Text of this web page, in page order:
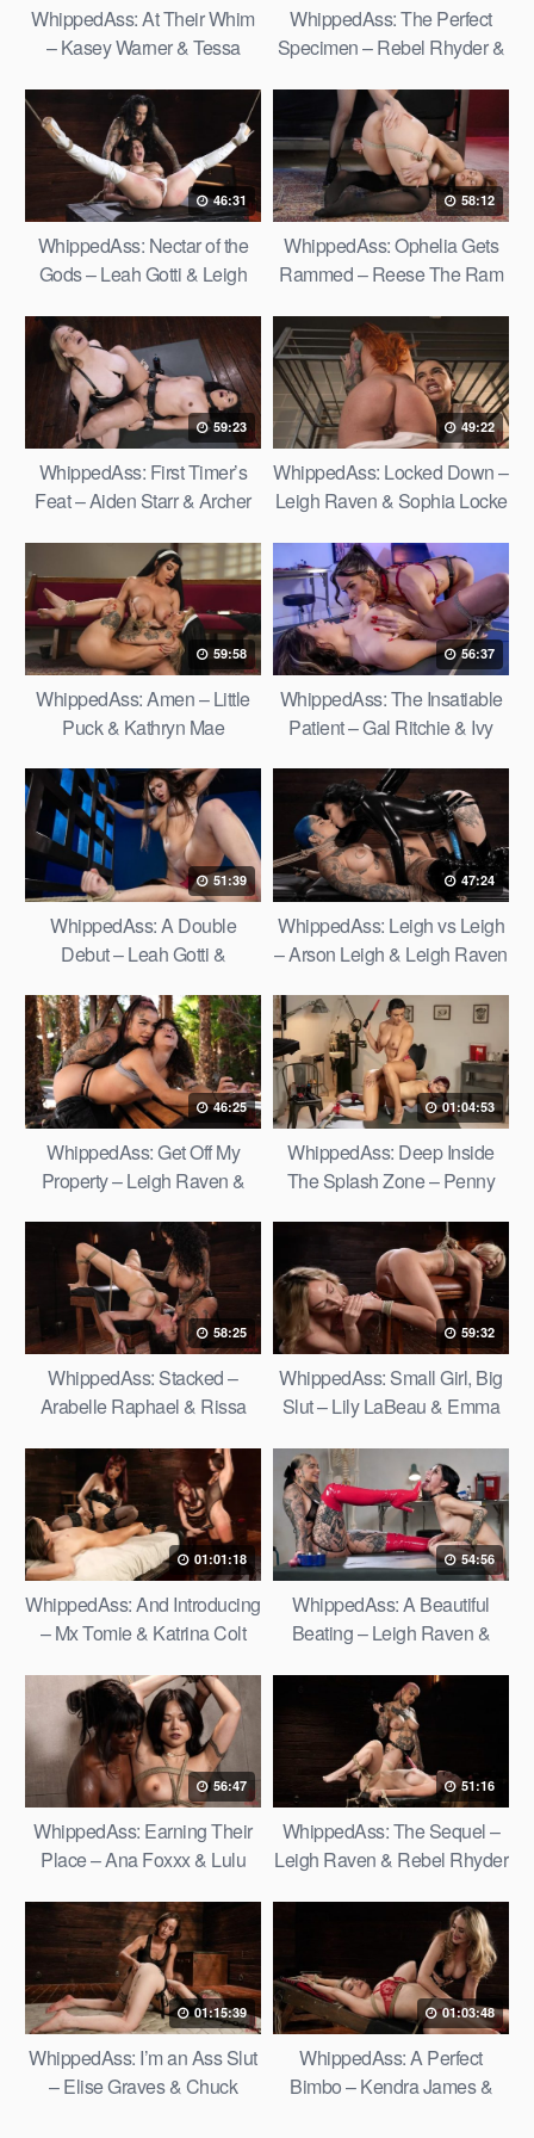
WhippedAss: At Their Whim
– Kasey Warner & Tessa
WhippedAss: The Perfect
Specimen – Rebel Rhyder &
46:31
WhippedAss: Nectar of the
Gods – Leah Gotti & Leigh
58:12
WhippedAss: Ophelia Gets
Rammed – Reese The Ram
59:23
WhippedAss: First Timer’s
Feat – Aiden Starr & Archer
49:22
WhippedAss: Locked Down –
Leigh Raven & Sophia Locke
59:58
WhippedAss: Amen – Little
Puck & Kathryn Mae
56:37
WhippedAss: The Insatiable
Patient – Gal Ritchie & Ivy
51:39
WhippedAss: A Double
Debut – Leah Gotti &
47:24
WhippedAss: Leigh vs Leigh
– Arson Leigh & Leigh Raven
46:25
WhippedAss: Get Off My
Property – Leigh Raven &
01:04:53
WhippedAss: Deep Inside
The Splash Zone – Penny
58:25
WhippedAss: Stacked –
Arabelle Raphael & Rissa
59:32
WhippedAss: Small Girl, Big
Slut – Lily LaBeau & Emma
01:01:18
WhippedAss: And Introducing
– Mx Tomie & Katrina Colt
54:56
WhippedAss: A Beautiful
Beating – Leigh Raven &
56:47
WhippedAss: Earning Their
Place – Ana Foxxx & Lulu
51:16
WhippedAss: The Sequel –
Leigh Raven & Rebel Rhyder
01:15:39
WhippedAss: I’m an Ass Slut
– Elise Graves & Chuck
01:03:48
WhippedAss: A Perfect
Bimbo – Kendra James &